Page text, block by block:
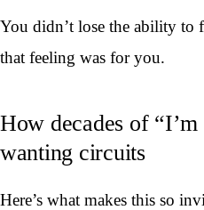
You didn’t lose the ability to
that feeling was for you.
How decades of
wanting circuits
Here’s what makes this so